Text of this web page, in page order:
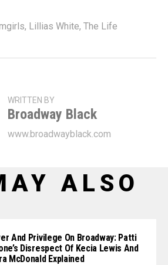
, Lillias White, The Life
WRITTEN BY
Broadway Black
www.broadwayblack.com
ALSO
And Privilege On Broadway: Patti
Disrespect Of Kecia Lewis And
McDonald Explained